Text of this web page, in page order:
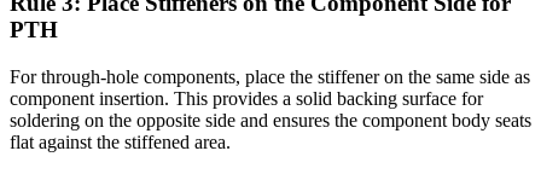
PTH
For through-hole components, place the stiffener on the same side as
component insertion. This provides a solid backing surface for
soldering on the opposite side and ensures the component body seats
flat against the stiffened area.